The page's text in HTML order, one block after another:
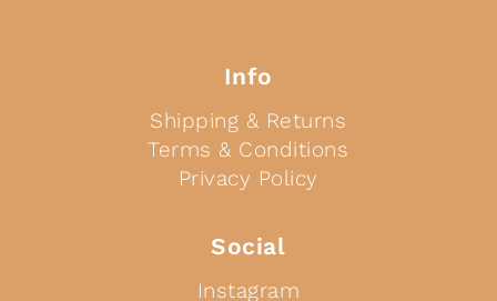
Info
Shipping & Returns
Terms & Conditions
Privacy Policy
Social
Instagram